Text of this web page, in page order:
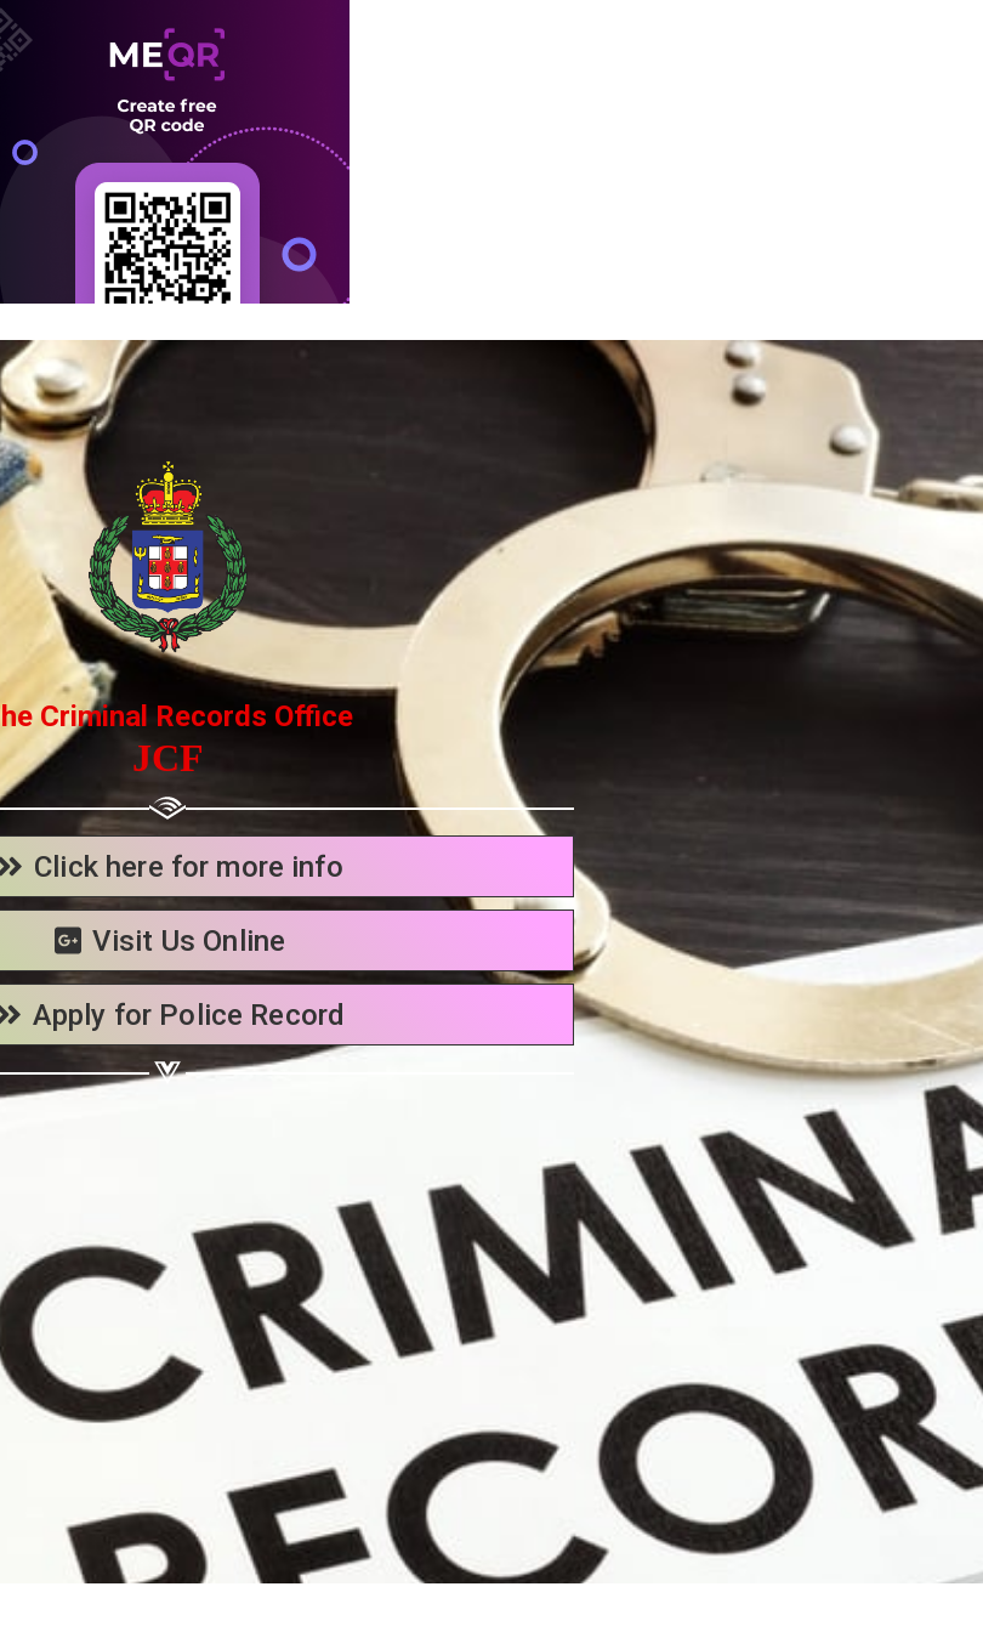
Criminal Records Office
JCF
Click here for more info
Visit Us Online
Apply for Police Record
Share your page
Share on Facebook
Share on Linkedin
Share on Twitter
Share on WhatsApp
Share on Email
Copy url
Subscribe page